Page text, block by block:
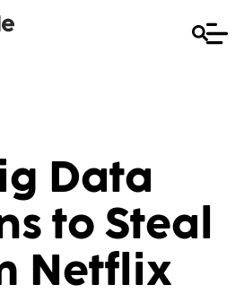
Data
to Steal
Netflix